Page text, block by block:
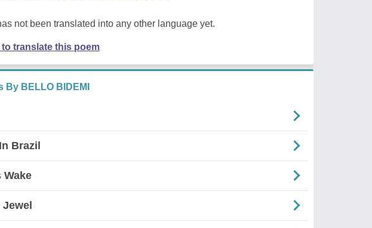
not been translated into any other language yet.
to translate this poem
By BELLO BIDEMI
Brazil
Wake
Jewel